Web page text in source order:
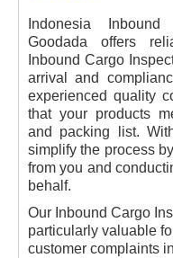
Indonesia
Goodada offers
Inbound Cargo
arrival and
experienced quality
that your products
and packing list.
simplify the process
from you and
behalf.
Our Inbound Cargo
particularly valuable
customer complaints